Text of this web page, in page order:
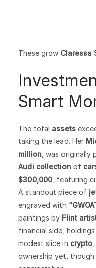
These grow Claressa
Smart
The total assets
taking the lead. Her
million , was
Audi collection of
$300,000 , featuring
A standout piece of
engraved with
paintings by Flint
financial side,
modest slice in crypto
ownership yet, though